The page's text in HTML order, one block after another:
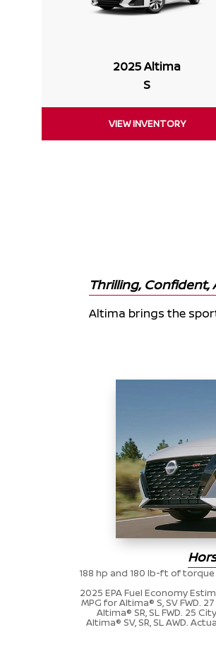
2025 Altima
S
VIEW INVENTORY
Thrilling, Confident,
Altima brings the
188 hp and 180 lb-ft of
2025 EPA Fuel Economy
MPG for Altima® S, SV FWD.
Altima® SR, SL FWD. 25
Altima® SV, SR, SL AWD.